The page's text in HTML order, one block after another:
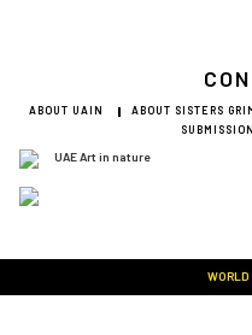
ABOUT UAIN ABOUT SISTERS
WORLD